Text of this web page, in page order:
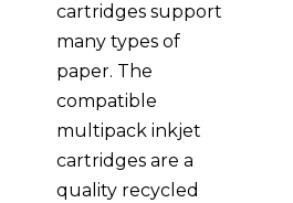
cartridges support
many types of
paper. The
compatible
multipack inkjet
cartridges are a
quality recycled